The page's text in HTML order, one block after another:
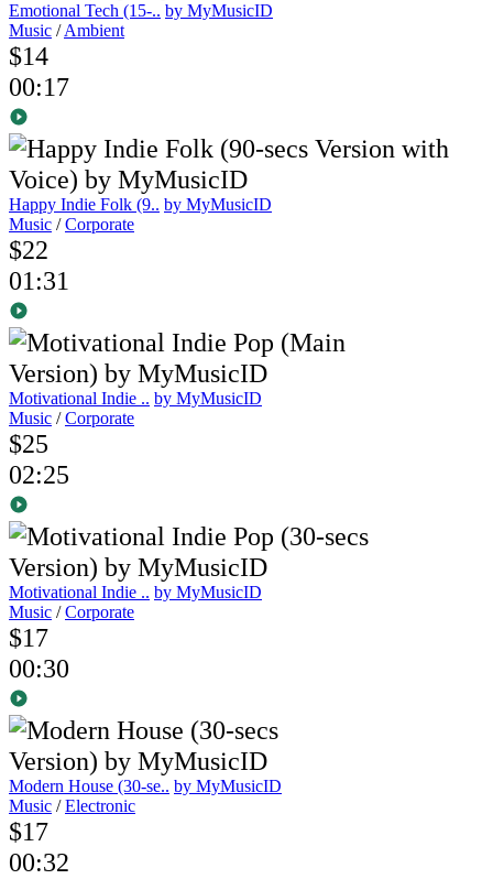
Emotional Tech (15-.. by MyMusicID
Music /Ambient
$14
00:17
Happy Indie Folk (9.. by MyMusicID
Music /Corporate
$22
01:31
Motivational Indie .. by MyMusicID
Music /Corporate
$25
02:25
Motivational Indie .. by MyMusicID
Music /Corporate
$17
00:30
Modern House (30-se.. by MyMusicID
Music /Electronic
$17
00:32